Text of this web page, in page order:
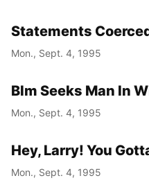
Statements
Mon., Sept. 4, 1995
Blm Seeks Man In
Mon., Sept. 4, 1995
Hey, Larry! You
Mon., Sept. 4, 1995